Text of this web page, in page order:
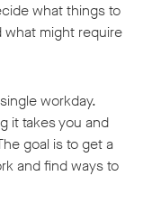
what things to
might require
workday.
it takes you and
goal is to get a
and find ways to